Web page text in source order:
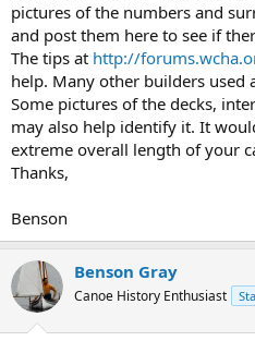
pictures of the numbers and
and post them here to see if
The tips at http://
help. Many other builders used
Some pictures of the decks,
may also help identify it. It
extreme overall length of your
Thanks,
Benson
Benson Gray
Canoe History Enthusiast